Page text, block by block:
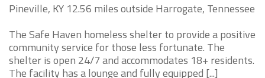
Pineville, KY 12.56 miles outside Harrogate, Tennessee
The Safe Haven homeless shelter to provide a positive
community service for those less fortunate. The
shelter is open 24/7 and accommodates 18+ residents.
The facility has a lounge and fully equipped [...]